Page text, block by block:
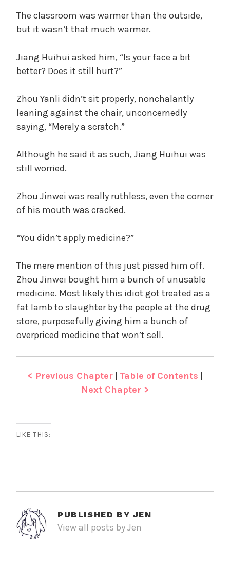
The classroom was warmer than the outside,
but it wasn’t that much warmer.
Jiang Huihui asked him, “Is your face a bit
better? Does it still hurt?”
Zhou Yanli didn’t sit properly, nonchalantly
leaning against the chair, unconcernedly
saying, “Merely a scratch.”
Although he said it as such, Jiang Huihui was
still worried.
Zhou Jinwei was really ruthless, even the corner
of his mouth was cracked.
“You didn’t apply medicine?”
The mere mention of this just pissed him off.
Zhou Jinwei bought him a bunch of unusable
medicine. Most likely this idiot got treated as a
fat lamb to slaughter by the people at the drug
store, purposefully giving him a bunch of
overpriced medicine that won’t sell.
< Previous Chapter| Table of Contents |
Next Chapter >
LIKE THIS:
PUBLISHED BY JEN
View all posts by Jen